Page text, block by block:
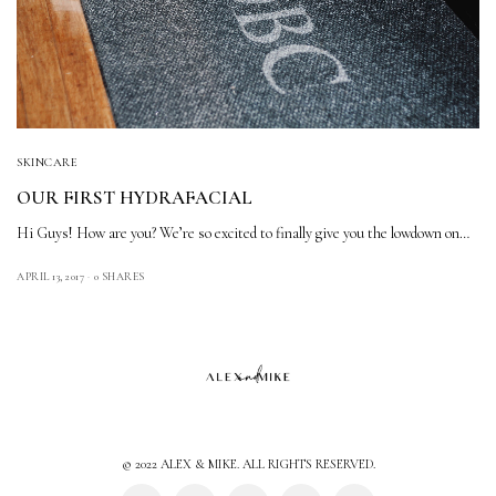
SKINCARE
OUR FIRST HYDRAFACIAL
Hi Guys! How are you? We’re so excited to finally give you the lowdown on…
APRIL 13, 2017 0 SHARES
© 2022 ALEX & MIKE. ALL RIGHTS RESERVED.